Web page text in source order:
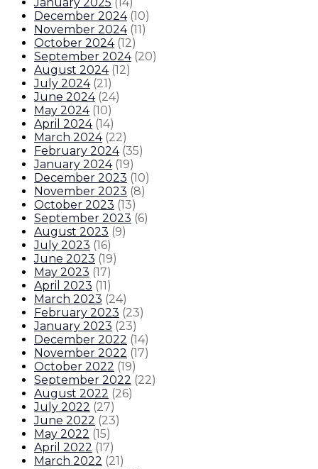
December 2024 (10)
November 2024 (11)
October 2024 (12)
September 2024 (20)
August 2024 (12)
July 2024 (21)
June 2024 (24)
May 2024 (10)
April 2024 (14)
March 2024 (22)
February 2024 (35)
January 2024 (19)
December 2023 (10)
November 2023 (8)
October 2023 (13)
September 2023 (6)
August 2023 (9)
July 2023 (16)
June 2023 (19)
May 2023 (17)
April 2023 (11)
March 2023 (24)
February 2023 (23)
January 2023 (23)
December 2022 (14)
November 2022 (17)
October 2022 (19)
September 2022 (22)
August 2022 (26)
July 2022 (27)
June 2022 (23)
May 2022 (15)
April 2022 (17)
March 2022 (21)